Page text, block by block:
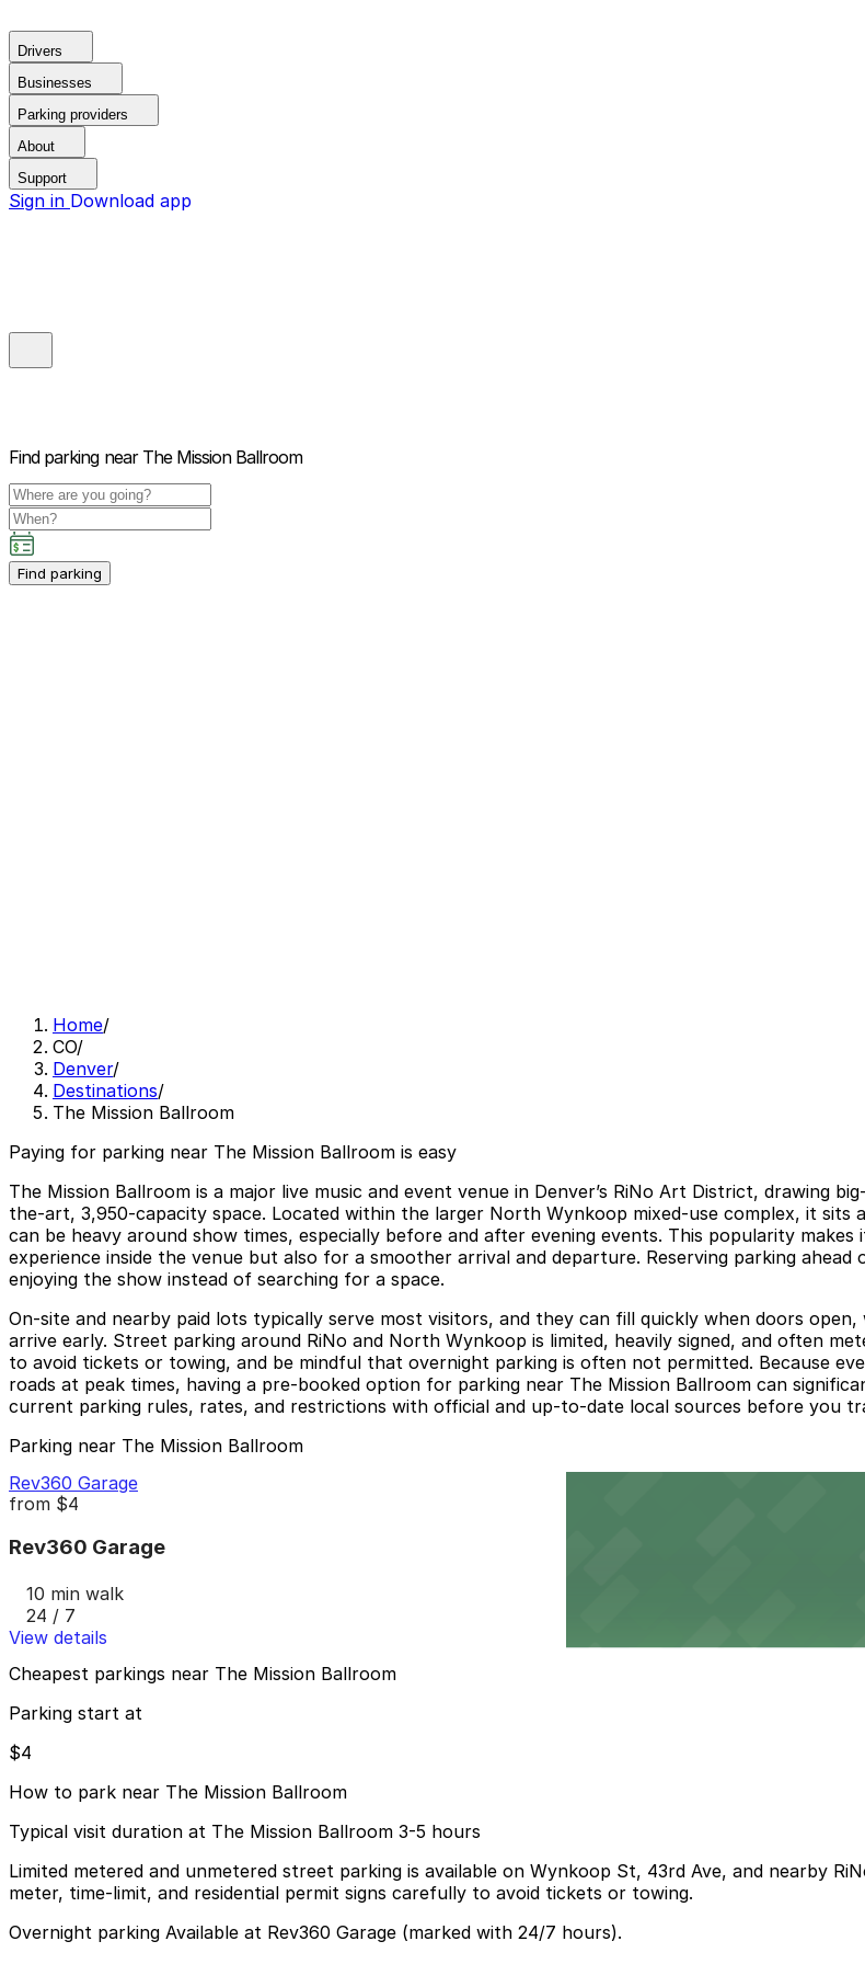
Drivers
Businesses
Parking providers
About
Support
Sign in Download app
Find parking near The Mission Ballroom
Find parking
Home/
CO/
Denver/
Destinations/
The Mission Ballroom
Paying for parking near The Mission Ballroom is easy
The Mission Ballroom is a major live music and event venue in Denver’s RiNo Art District, drawing
the-art, 3,950-capacity space. Located within the larger North Wynkoop mixed-use complex, it
can be heavy around show times, especially before and after evening events. This popularity
experience inside the venue but also for a smoother arrival and departure. Reserving parking
enjoying the show instead of searching for a space.
On-site and nearby paid lots typically serve most visitors, and they can fill quickly when doors
arrive early. Street parking around RiNo and North Wynkoop is limited, heavily signed, and often
to avoid tickets or towing, and be mindful that overnight parking is often not permitted. Because
roads at peak times, having a pre-booked option for parking near The Mission Ballroom can
current parking rules, rates, and restrictions with official and up-to-date local sources before you
Parking near The Mission Ballroom
Rev360 Garage
from $4
Rev360 Garage
10 min walk
24 / 7
View details
Cheapest parkings near The Mission Ballroom
Parking start at
$4
How to park near The Mission Ballroom
Typical visit duration at The Mission Ballroom 3-5 hours
Limited metered and unmetered street parking is available on Wynkoop St, 43rd Ave, and nearby
meter, time-limit, and residential permit signs carefully to avoid tickets or towing.
Overnight parking Available at Rev360 Garage (marked with 24/7 hours).